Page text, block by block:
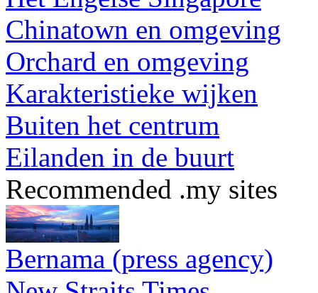
Chinatown en omgeving
Orchard en omgeving
Karakteristieke wijken
Buiten het centrum
Eilanden in de buurt
Recommended .my sites
Bernama (press agency)